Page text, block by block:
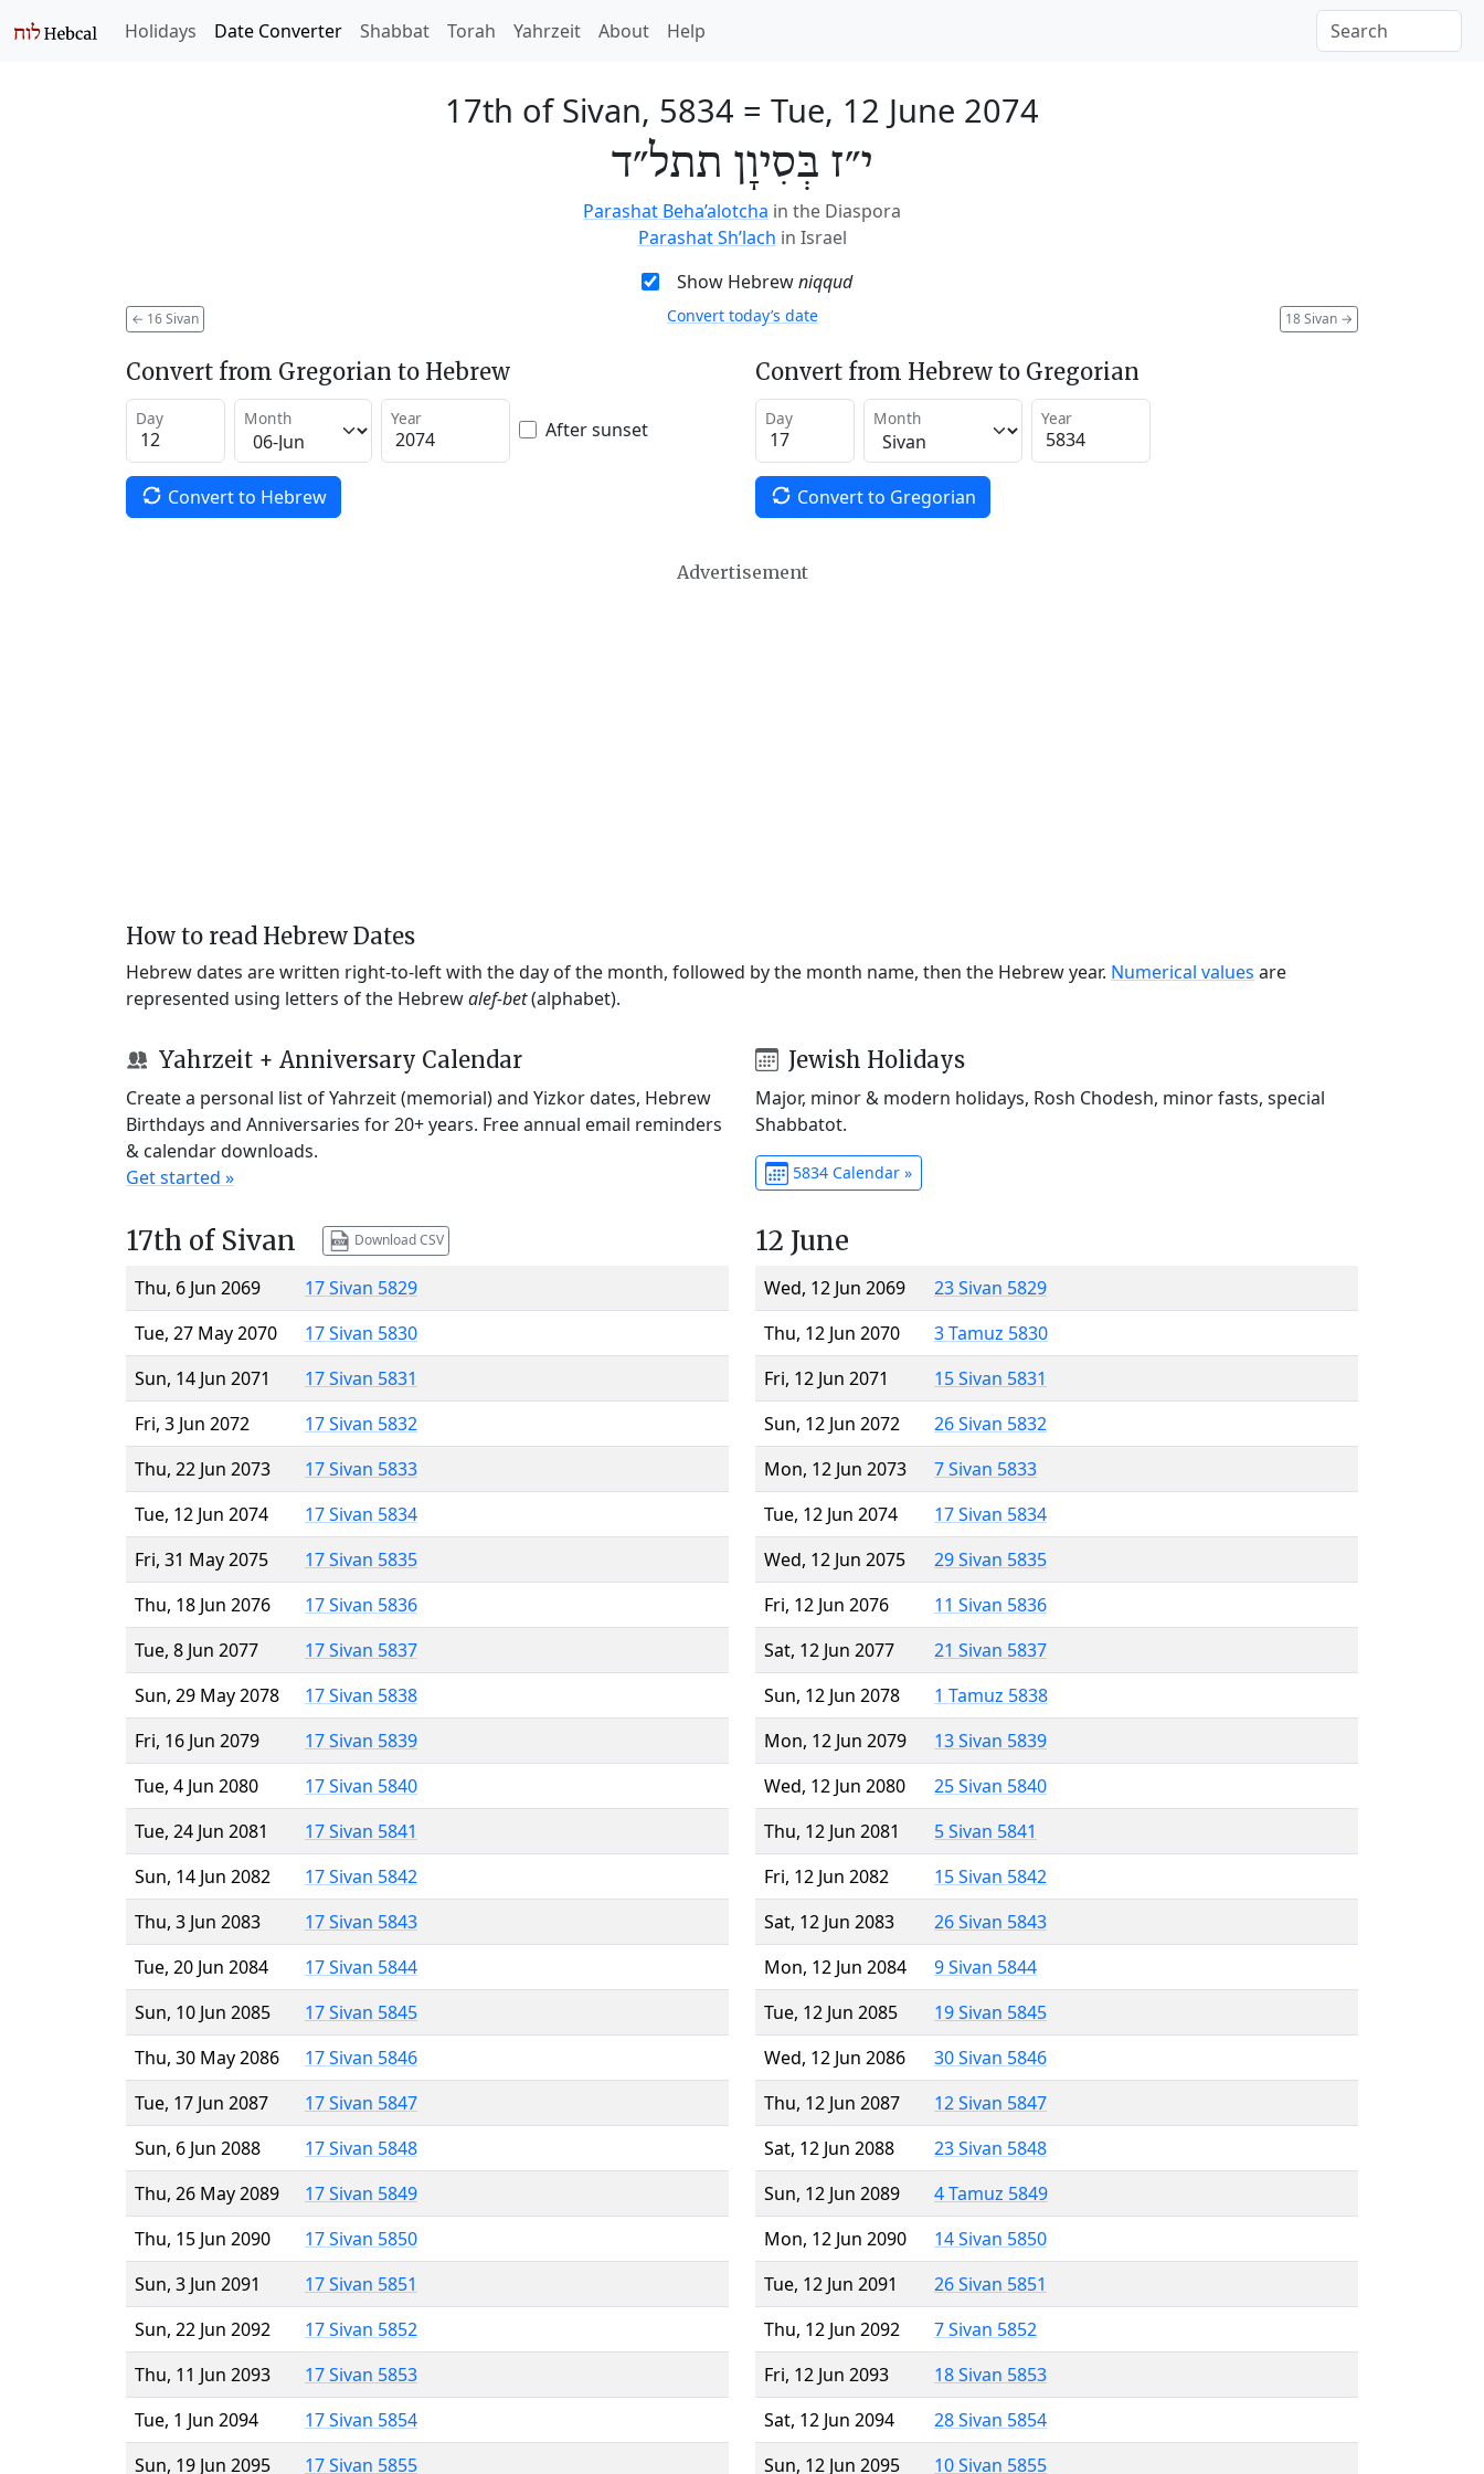
Holidays Date Converter Shabbat Torah Yahrzeit About Help
17th of Sivan, 5834 = Tue, 12 June 2074
י״ז בְּסִיוָן תתל״ד
Parashat Beha’alotcha in the Diaspora
Parashat Sh’lach in Israel
Show Hebrewniqqud
← 16 Sivan 18 Sivan →
Convert today’s date
Convert from Gregorian to Hebrew
Day Month Year After sunset
Convert to Hebrew
Convert from Hebrew to Gregorian
Day Month Year
Convert to Gregorian
Advertisement
How to read Hebrew Dates
Hebrew dates are written right-to-left with the day of the month, followed by the month name, then the Hebrew year. Numerical values are
represented using letters of the Hebrewalef-bet(alphabet).
Yahrzeit + Anniversary Calendar
Create a personal list of Yahrzeit (memorial) and Yizkor dates, Hebrew
Birthdays and Anniversaries for 20+ years. Free annual email reminders
& calendar downloads.
Get started »
Jewish Holidays
Major, minor & modern holidays, Rosh Chodesh, minor fasts, special
Shabbatot.
5834 Calendar »
17th of Sivan Download CSV
Thu, 6 Jun 2069
17 Sivan 5829
Tue, 27 May 2070
17 Sivan 5830
Sun, 14 Jun 2071
17 Sivan 5831
Fri, 3 Jun 2072
17 Sivan 5832
Thu, 22 Jun 2073
17 Sivan 5833
Tue, 12 Jun 2074
17 Sivan 5834
Fri, 31 May 2075
17 Sivan 5835
Thu, 18 Jun 2076
17 Sivan 5836
Tue, 8 Jun 2077
17 Sivan 5837
Sun, 29 May 2078
17 Sivan 5838
Fri, 16 Jun 2079
17 Sivan 5839
Tue, 4 Jun 2080
17 Sivan 5840
Tue, 24 Jun 2081
17 Sivan 5841
Sun, 14 Jun 2082
17 Sivan 5842
Thu, 3 Jun 2083
17 Sivan 5843
Tue, 20 Jun 2084
17 Sivan 5844
Sun, 10 Jun 2085
17 Sivan 5845
Thu, 30 May 2086
17 Sivan 5846
Tue, 17 Jun 2087
17 Sivan 5847
Sun, 6 Jun 2088
17 Sivan 5848
Thu, 26 May 2089
17 Sivan 5849
Thu, 15 Jun 2090
17 Sivan 5850
Sun, 3 Jun 2091
17 Sivan 5851
Sun, 22 Jun 2092
17 Sivan 5852
Thu, 11 Jun 2093
17 Sivan 5853
Tue, 1 Jun 2094
17 Sivan 5854
Sun, 19 Jun 2095
17 Sivan 5855
12 June
Wed, 12 Jun 2069
23 Sivan 5829
Thu, 12 Jun 2070
3 Tamuz 5830
Fri, 12 Jun 2071
15 Sivan 5831
Sun, 12 Jun 2072
26 Sivan 5832
Mon, 12 Jun 2073
7 Sivan 5833
Tue, 12 Jun 2074
17 Sivan 5834
Wed, 12 Jun 2075
29 Sivan 5835
Fri, 12 Jun 2076
11 Sivan 5836
Sat, 12 Jun 2077
21 Sivan 5837
Sun, 12 Jun 2078
1 Tamuz 5838
Mon, 12 Jun 2079
13 Sivan 5839
Wed, 12 Jun 2080
25 Sivan 5840
Thu, 12 Jun 2081
5 Sivan 5841
Fri, 12 Jun 2082
15 Sivan 5842
Sat, 12 Jun 2083
26 Sivan 5843
Mon, 12 Jun 2084
9 Sivan 5844
Tue, 12 Jun 2085
19 Sivan 5845
Wed, 12 Jun 2086
30 Sivan 5846
Thu, 12 Jun 2087
12 Sivan 5847
Sat, 12 Jun 2088
23 Sivan 5848
Sun, 12 Jun 2089
4 Tamuz 5849
Mon, 12 Jun 2090
14 Sivan 5850
Tue, 12 Jun 2091
26 Sivan 5851
Thu, 12 Jun 2092
7 Sivan 5852
Fri, 12 Jun 2093
18 Sivan 5853
Sat, 12 Jun 2094
28 Sivan 5854
Sun, 12 Jun 2095
10 Sivan 5855